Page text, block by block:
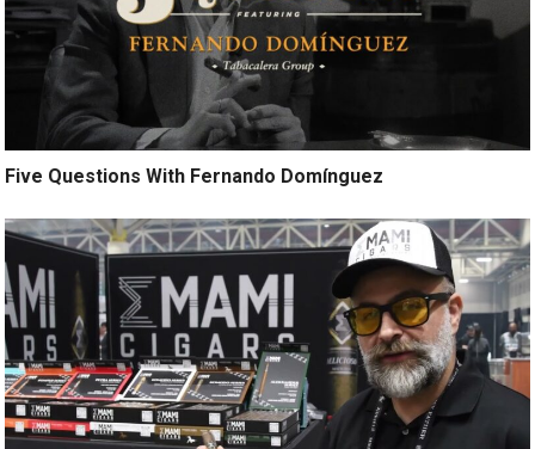
Five Questions With Fernando Domínguez